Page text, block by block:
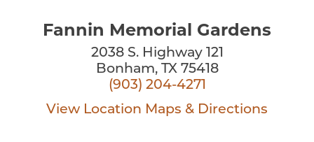
Fannin Memorial Gardens
2038 S. Highway 121
Bonham, TX 75418
(903) 204-4271
View Location Maps & Directions